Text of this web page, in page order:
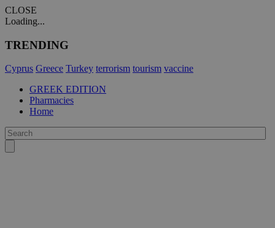
CLOSE
Loading...
TRENDING
Cyprus Greece Turkey terrorism tourism vaccine
GREEK EDITION
Pharmacies
Home